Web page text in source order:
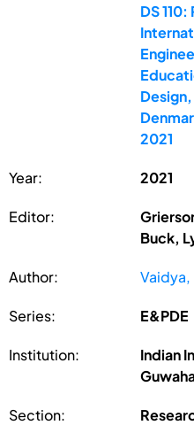
DS
2021
Year: 2021
Editor:
Buck,
Author: Vaidya,
Series: E&PDE
Institution:
Indian
Section: